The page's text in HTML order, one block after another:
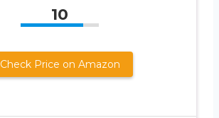
10
Check Price on Amazon